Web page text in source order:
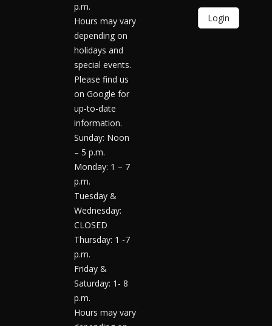
p.m.
Hours may vary
depending on
holidays and
special events.
Please find us
on Google for
up-to-date
information.
Sunday: Noon
– 5 p.m.
Monday: 1 – 7
p.m.
Tuesday &
Wednesday:
CLOSED
Thursday: 1 -7
p.m.
Friday &
Saturday: 1- 8
p.m.
Hours may vary
Login